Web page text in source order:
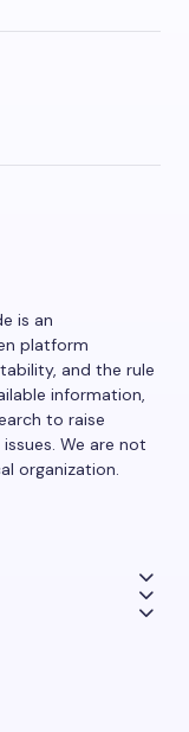
is an
platform
and the rule
information,
to raise
We are not
organization.